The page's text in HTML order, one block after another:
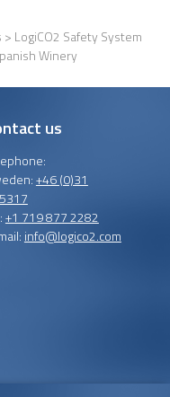
> LogiCO2 Safety System
Winery
us
+46 (0)31
+1 719 877 2282
info@logico2.com